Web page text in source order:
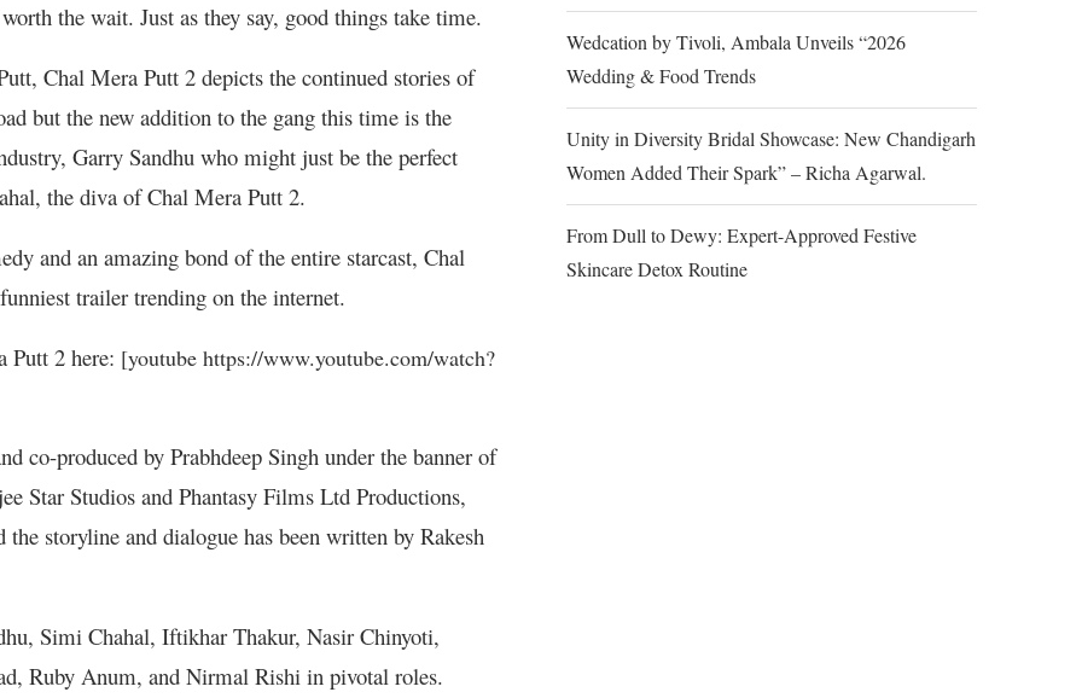
the wait. Just as they say, good things take time.
Chal Mera Putt 2 depicts the continued stories of
but the new addition to the gang this time is the
Garry Sandhu who might just be the perfect
the diva of Chal Mera Putt 2.
and an amazing bond of the entire starcast, Chal
trailer trending on the internet.
Putt 2 here: [youtube https://www.youtube.com/watch?
co-produced by Prabhdeep Singh under the banner of
Star Studios and Phantasy Films Ltd Productions,
storyline and dialogue has been written by Rakesh
Simi Chahal, Iftikhar Thakur, Nasir Chinyoti,
Ruby Anum, and Nirmal Rishi in pivotal roles.
Wedcation by Tivoli, Ambala Unveils “2026
Wedding & Food Trends
Unity in Diversity Bridal Showcase: New Chandigarh
Women Added Their Spark” – Richa Agarwal.
From Dull to Dewy: Expert-Approved Festive
Skincare Detox Routine